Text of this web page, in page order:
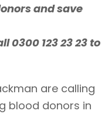
and save
0300 123 23 23 to
are calling
blood donors in